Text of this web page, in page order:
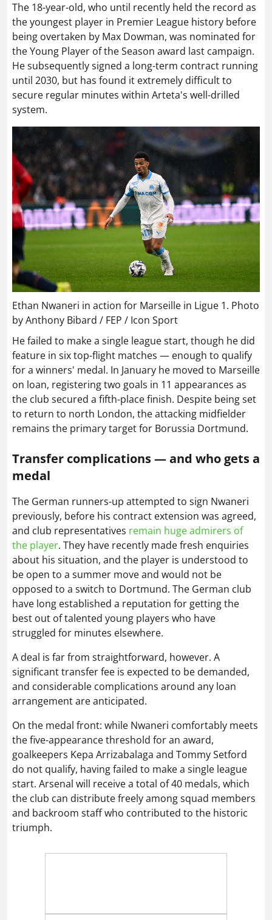
The 18-year-old, who until recently held the record as
the youngest player in Premier League history before
being overtaken by Max Dowman, was nominated for
the Young Player of the Season award last campaign.
He subsequently signed a long-term contract running
until 2030, but has found it extremely difficult to
secure regular minutes within Arteta's well-drilled
system.
Ethan Nwaneri in action for Marseille in Ligue 1. Photo
by Anthony Bibard / FEP / Icon Sport
He failed to make a single league start, though he did
feature in six top-flight matches — enough to qualify
for a winners' medal. In January he moved to Marseille
on loan, registering two goals in 11 appearances as
the club secured a fifth-place finish. Despite being set
to return to north London, the attacking midfielder
remains the primary target for Borussia Dortmund.
Transfer complications — and who gets a
medal
The German runners-up attempted to sign Nwaneri
previously, before his contract extension was agreed,
and club representatives remain huge admirers of
the player. They have recently made fresh enquiries
about his situation, and the player is understood to
be open to a summer move and would not be
opposed to a switch to Dortmund. The German club
have long established a reputation for getting the
best out of talented young players who have
struggled for minutes elsewhere.
A deal is far from straightforward, however. A
significant transfer fee is expected to be demanded,
and considerable complications around any loan
arrangement are anticipated.
On the medal front: while Nwaneri comfortably meets
the five-appearance threshold for an award,
goalkeepers Kepa Arrizabalaga and Tommy Setford
do not qualify, having failed to make a single league
start. Arsenal will receive a total of 40 medals, which
the club can distribute freely among squad members
and backroom staff who contributed to the historic
triumph.